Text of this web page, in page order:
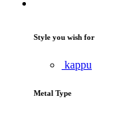
Style you wish for
kappu
Metal Type